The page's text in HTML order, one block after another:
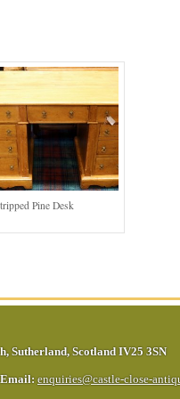
Pine Desk
, Sutherland, Scotland IV25 3SN
Email: enquiries@castle-close-